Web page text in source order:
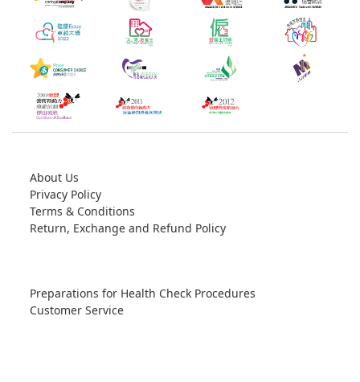
About Us
Privacy Policy
Terms & Conditions
Return, Exchange and Refund Policy
Preparations for Health Check Procedures
Customer Service